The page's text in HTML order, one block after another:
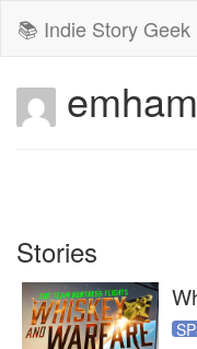
📚 Indie Story Geek
Stories